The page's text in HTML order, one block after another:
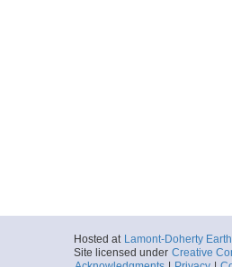
Hosted at Lamont-Doherty
Site licensed under Creative